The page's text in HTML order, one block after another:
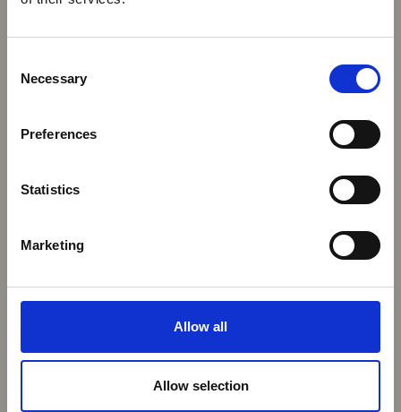
Selection
Necessary
Preferences
Statistics
Marketing
Allow all
Allow selection